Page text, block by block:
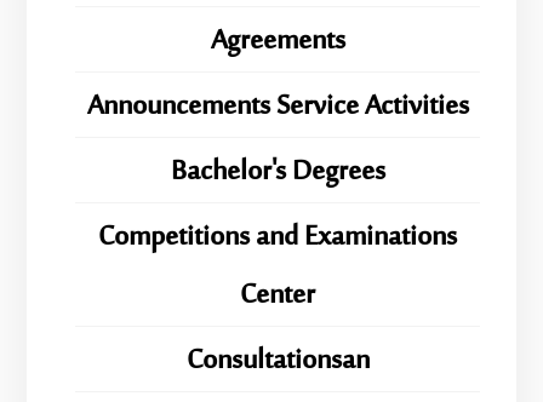
Agreements
Announcements Service Activities
Bachelor's Degrees
Competitions and Examinations
Center
Consultationsan